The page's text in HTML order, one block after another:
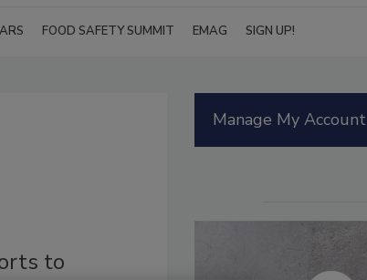
FOOD SAFETY SUMMIT EMAG SIGN UP!
to
Manage My Account